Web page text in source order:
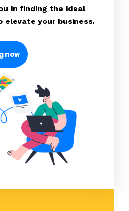
in finding the ideal
your business.
now